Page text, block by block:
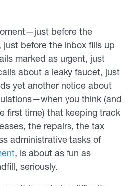
before the
just before the inbox fills up
marked as urgent, just
about a leaky faucet, just
yet another notice about
you think (and
first time) that keeping track
the repairs, the tax
administrative tasks of
, is about as fun as
seriously.